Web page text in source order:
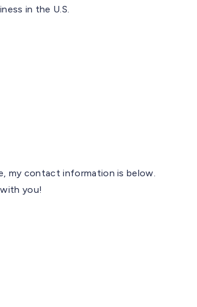
in the U.S.
my contact information is below.
you!